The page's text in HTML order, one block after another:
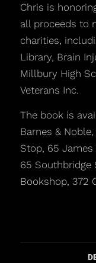
Chris is
all proceeds to
charities,
Library, Brain
Millbury High
Veterans Inc.
The book is
Barnes &
Stop, 65 James
65 Southbridge
Bookshop, 372